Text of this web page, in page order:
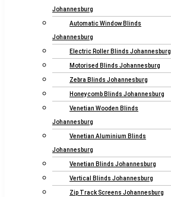
Johannesburg
Automatic Window Blinds
Johannesburg
Electric Roller Blinds Johannesburg
Motorised Blinds Johannesburg
Zebra Blinds Johannesburg
Honeycomb Blinds Johannesburg
Venetian Wooden Blinds
Johannesburg
Venetian Aluminium Blinds
Johannesburg
Venetian Blinds Johannesburg
Vertical Blinds Johannesburg
Zip Track Screens Johannesburg